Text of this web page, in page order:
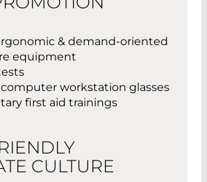
& demand-oriented
equipment
computer workstation glasses
first aid trainings
CULTURE